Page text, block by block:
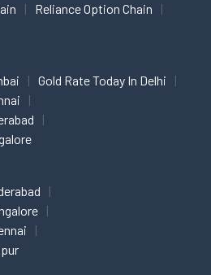
Reliance Option Chain
Gold Rate Today In Delhi